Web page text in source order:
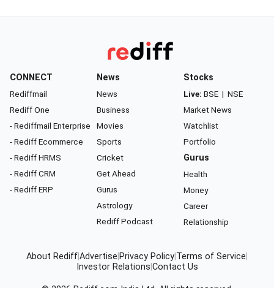
CONNECT
Rediffmail
Rediff One
- Rediffmail Enterprise
- Rediff Ecommerce
- Rediff HRMS
- Rediff CRM
- Rediff ERP
News
News
Business
Movies
Sports
Cricket
Get Ahead
Gurus
Astrology
Rediff Podcast
Stocks
Live: BSE | NSE
Market News
Watchlist
Portfolio
Gurus
Health
Money
Career
Relationship
About RediffAdvertise Privacy Policy Terms of Service
Investor Relations Contact Us